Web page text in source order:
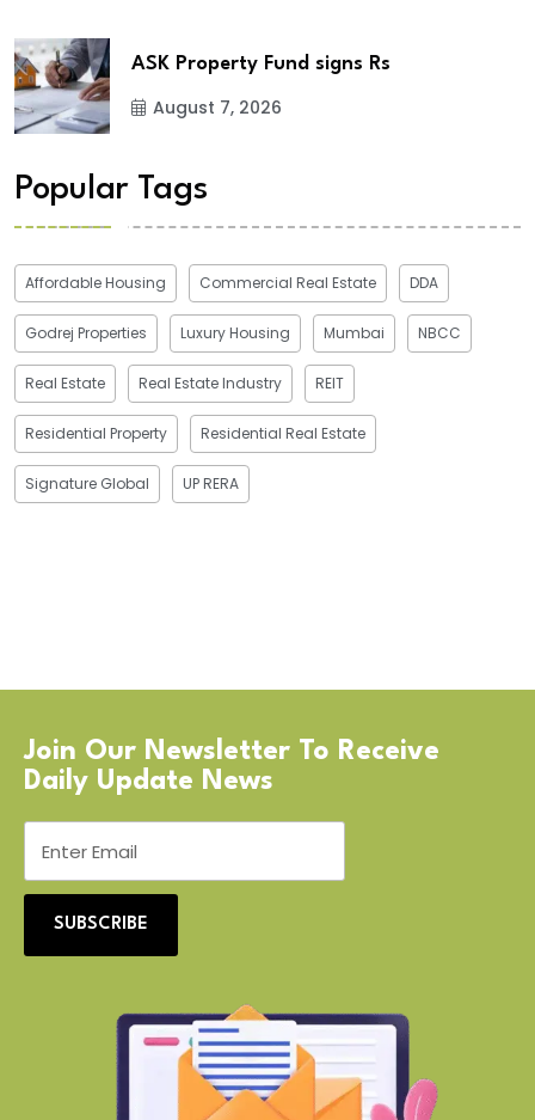
ASK Property Fund signs Rs
August 7, 2026
Popular Tags
Affordable Housing Commercial Real Estate DDA
Godrej Properties Luxury Housing Mumbai NBCC
Real Estate Real Estate Industry REIT
Residential Property Residential Real Estate
Signature Global UP RERA
Join Our Newsletter To Receive
Daily Update News
SUBSCRIBE